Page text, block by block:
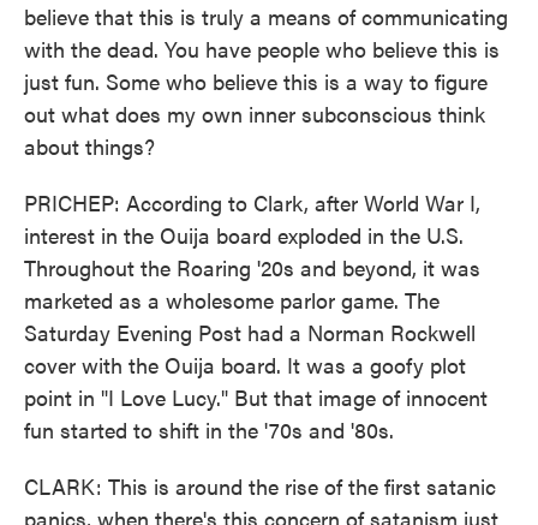
believe that this is truly a means of communicating
with the dead. You have people who believe this is
just fun. Some who believe this is a way to figure
out what does my own inner subconscious think
about things?
PRICHEP: According to Clark, after World War I,
interest in the Ouija board exploded in the U.S.
Throughout the Roaring '20s and beyond, it was
marketed as a wholesome parlor game. The
Saturday Evening Post had a Norman Rockwell
cover with the Ouija board. It was a goofy plot
point in "I Love Lucy." But that image of innocent
fun started to shift in the '70s and '80s.
CLARK: This is around the rise of the first satanic
panics, when there's this concern of satanism just